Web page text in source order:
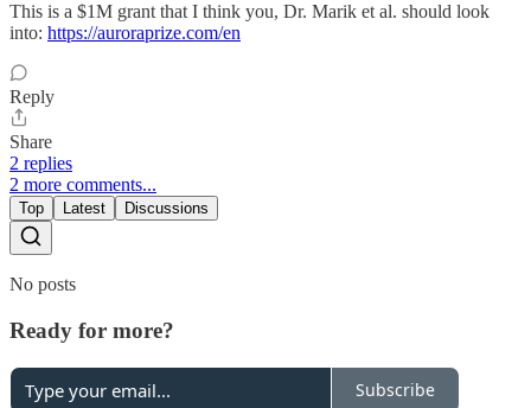
This is a $1M grant that I think you, Dr. Marik et al. should look
into: https://auroraprize.com/en
Reply
Share
2 replies
2 more comments...
Top Latest Discussions
No posts
Ready for more?
Subscribe